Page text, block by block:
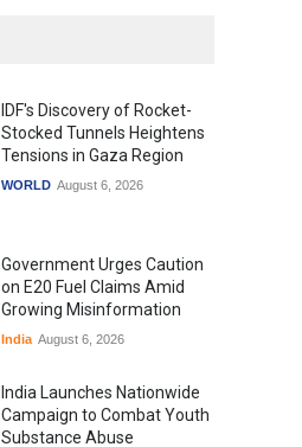
IDF's Discovery of Rocket-
Stocked Tunnels Heightens
Tensions in Gaza Region
WORLD August 6, 2026
Government Urges Caution
on E20 Fuel Claims Amid
Growing Misinformation
India August 6, 2026
India Launches Nationwide
Campaign to Combat Youth
Substance Abuse